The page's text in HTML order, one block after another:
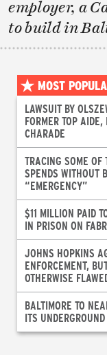
employer, a
to build in
MOST
LAWSUIT BY
FORMER TOP
CHARADE
TRACING SOME OF
SPENDS WITHOUT
“EMERGENCY”
$11 MILLION PAID
IN PRISON ON
JOHNS HOPKINS
ENFORCEMENT,
OTHERWISE
BALTIMORE TO
ITS